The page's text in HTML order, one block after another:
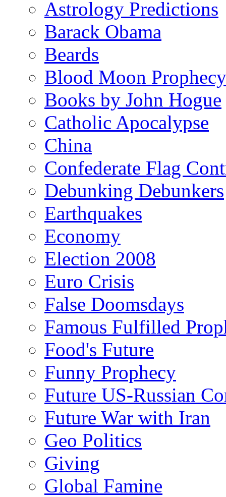
Astrology Predictions
Barack Obama
Beards
Blood Moon Prophecy
Books by John Hogue
Catholic Apocalypse
China
Confederate Flag
Debunking Debunkers
Earthquakes
Economy
Election 2008
Euro Crisis
False Doomsdays
Famous Fulfilled
Food's Future
Funny Prophecy
Future US-Russian
Future War with Iran
Geo Politics
Giving
Global Famine